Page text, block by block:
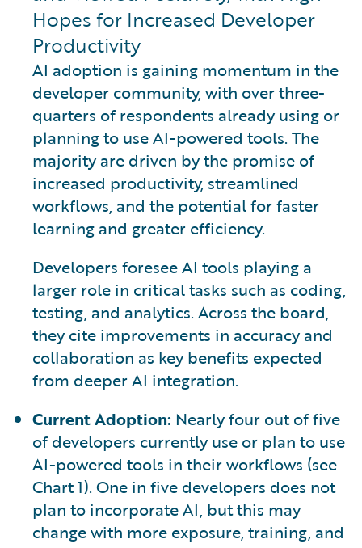
Hopes for Increased Developer
Productivity
AI adoption is gaining momentum in the
developer community, with over three-
quarters of respondents already using or
planning to use AI-powered tools. The
majority are driven by the promise of
increased productivity, streamlined
workflows, and the potential for faster
learning and greater efficiency.
Developers foresee AI tools playing a
larger role in critical tasks such as coding,
testing, and analytics. Across the board,
they cite improvements in accuracy and
collaboration as key benefits expected
from deeper AI integration.
Current Adoption: Nearly four out of five
of developers currently use or plan to use
AI-powered tools in their workflows (see
Chart 1). One in five developers does not
plan to incorporate AI, but this may
change with more exposure, training, and